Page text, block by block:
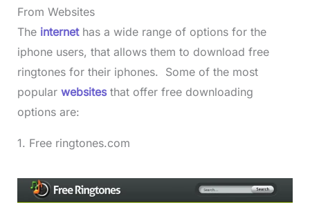
From Websites
The internet has a wide range of options for the
iphone users, that allows them to download free
ringtones for their iphones. Some of the most
popular websitesthat offer free downloading
options are:
1. Free ringtones.com